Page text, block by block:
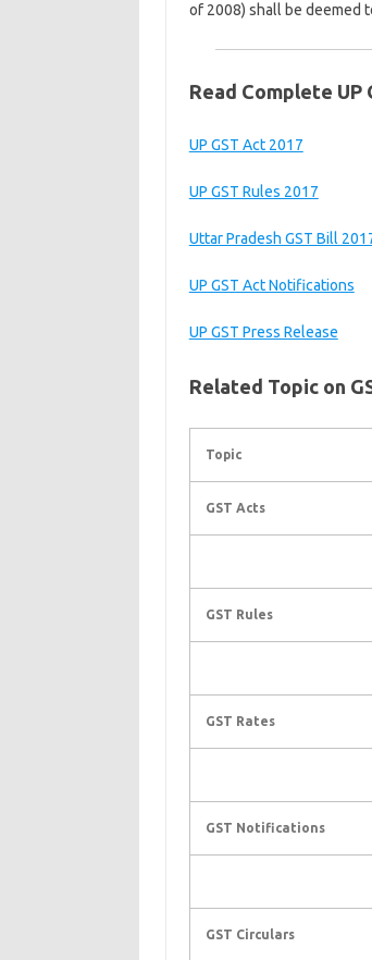
of 2008) shall be deemed
Read Complete UP
UP GST Act 2017
UP GST Rules 2017
Uttar Pradesh GST Bill
UP GST Act Notifications
UP GST Press Release
Related Topic on
Topic
GST Acts
GST Rules
GST Rates
GST Notifications
GST Circulars